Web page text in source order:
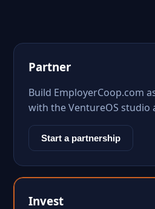
Partner
Build EmployerCoop.com
with the VentureOS studio
Start a partnership
Invest